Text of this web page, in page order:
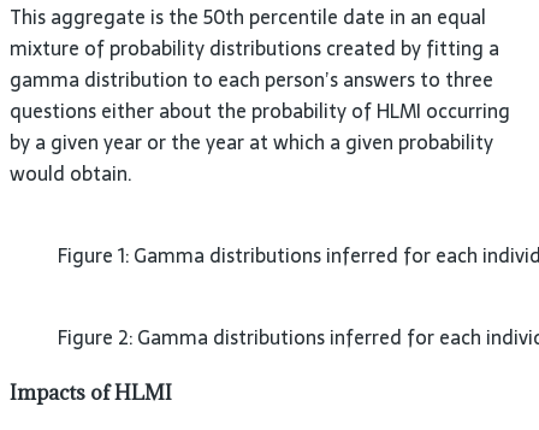
This aggregate is the 50th percentile date in an equal
mixture of probability distributions created by fitting a
gamma distribution to each person’s answers to three
questions either about the probability of HLMI occurring
by a given year or the year at which a given probability
would obtain.
Figure 1: Gamma distributions inferred for each
Figure 2: Gamma distributions inferred for each
Impacts of HLMI